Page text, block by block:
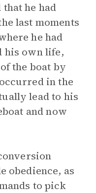
he had
last moments
he had
his own life,
the boat by
in the
lead to his
and now
obedience, as
to pick